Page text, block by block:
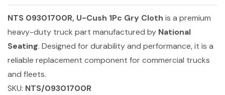
NTS 09301700R, U-Cush 1Pc Gry Cloth is a premium
heavy-duty truck part manufactured by National
Seating. Designed for durability and performance, it is a
reliable replacement component for commercial trucks
and fleets.
SKU: NTS/09301700R